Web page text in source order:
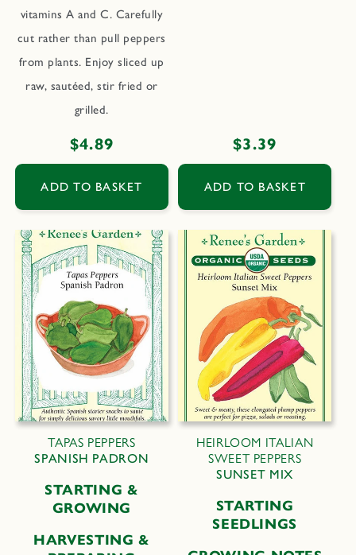
vitamins A and C. Carefully
cut rather than pull peppers
from plants. Enjoy sliced up
raw, sautéed, stir fried or
grilled.
Regular
price
$4.89
ADD TO BASKET
Regular
price
$3.39
ADD TO BASKET
TAPAS PEPPERS
SPANISH PADRON
STARTING &
GROWING
HARVESTING &
HEIRLOOM ITALIAN
SWEET PEPPERS
SUNSET MIX
STARTING
SEEDLINGS